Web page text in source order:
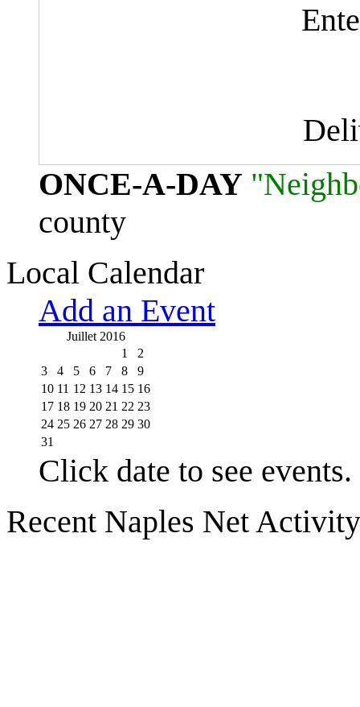
ONCE-A-DAY
county
Local Calendar
Add an Event
Juillet 2016
1
2
3
4 5 6 7 8
9
10 11 12 13 14 15 16
17 18 19 20 21 22 23
24 25 26 27 28 29 30
31
Click date to see events.
Recent Naples Net Activity